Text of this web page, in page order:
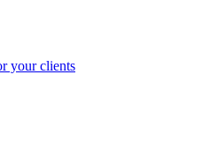
your clients